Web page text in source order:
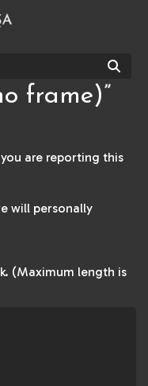
frame)”
are reporting this
will personally
(Maximum length is